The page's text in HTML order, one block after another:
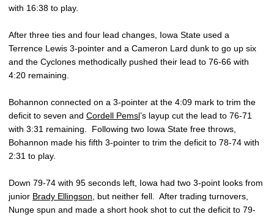
with 16:38 to play.
After three ties and four lead changes, Iowa State used a
Terrence Lewis 3-pointer and a Cameron Lard dunk to go up six
and the Cyclones methodically pushed their lead to 76-66 with
4:20 remaining.
Bohannon connected on a 3-pointer at the 4:09 mark to trim the
deficit to seven and Cordell Pemsl’s layup cut the lead to 76-71
with 3:31 remaining. Following two Iowa State free throws,
Bohannon made his fifth 3-pointer to trim the deficit to 78-74 with
2:31 to play.
Down 79-74 with 95 seconds left, Iowa had two 3-point looks from
junior Brady Ellingson , but neither fell. After trading turnovers,
Nunge spun and made a short hook shot to cut the deficit to 79-